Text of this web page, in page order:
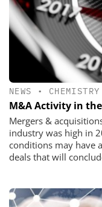
NEWS • CHEMISTRY
M&A Activity in
Mergers &
industry was high in
conditions may have
deals that will